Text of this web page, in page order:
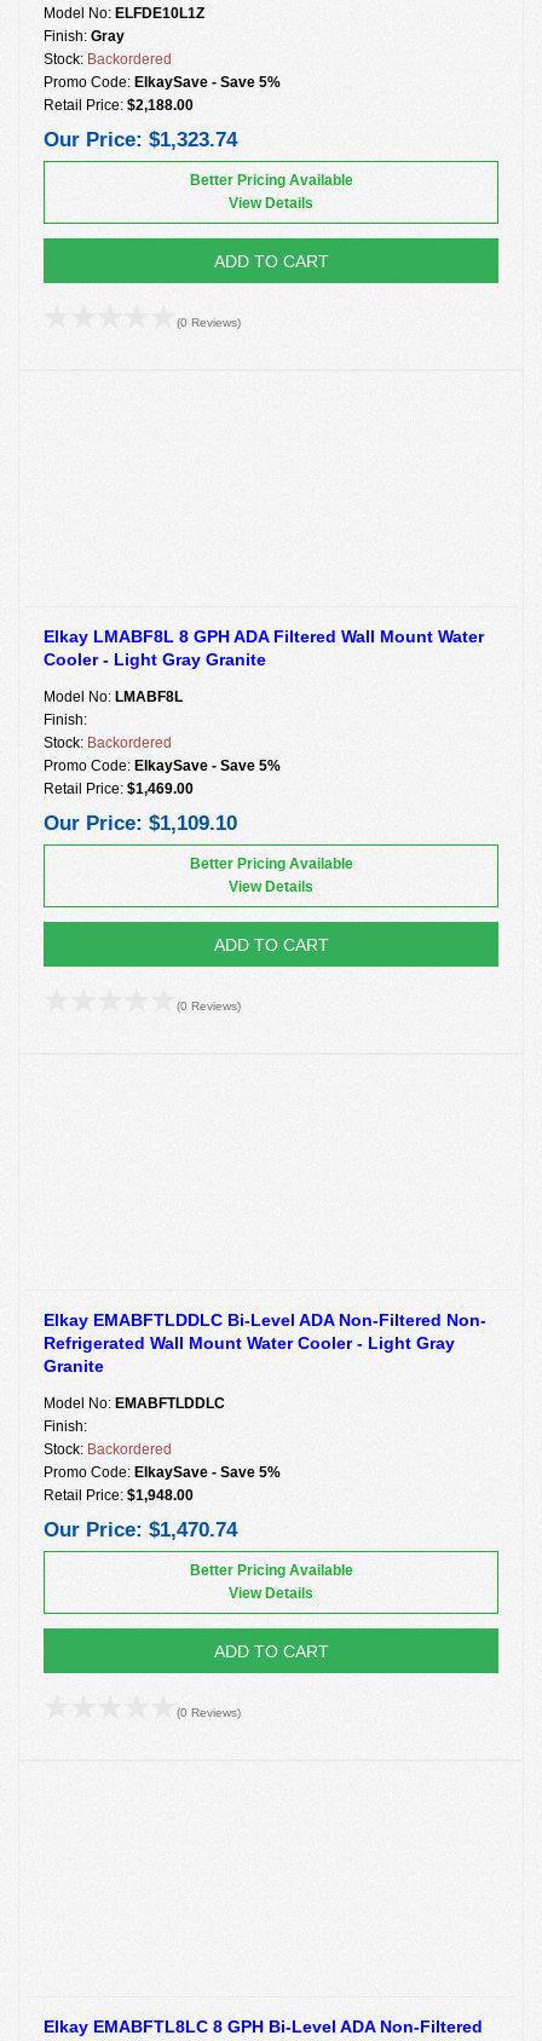
Model No: ELFDE10L1Z
Finish: Gray
Stock: Backordered
Promo Code: ElkaySave - Save 5%
Retail Price: $2,188.00
Our Price: $1,323.74
Better Pricing Available
View Details
ADD TO CART
(0 Reviews)
Elkay LMABF8L 8 GPH ADA Filtered Wall Mount Water
Cooler - Light Gray Granite
Model No: LMABF8L
Finish:
Stock: Backordered
Promo Code: ElkaySave - Save 5%
Retail Price: $1,469.00
Our Price: $1,109.10
Better Pricing Available
View Details
ADD TO CART
(0 Reviews)
Elkay EMABFTLDDLC Bi-Level ADA Non-Filtered Non-
Refrigerated Wall Mount Water Cooler - Light Gray
Granite
Model No: EMABFTLDDLC
Finish:
Stock: Backordered
Promo Code: ElkaySave - Save 5%
Retail Price: $1,948.00
Our Price: $1,470.74
Better Pricing Available
View Details
ADD TO CART
(0 Reviews)
Elkay EMABFTL8LC 8 GPH Bi-Level ADA Non-Filtered